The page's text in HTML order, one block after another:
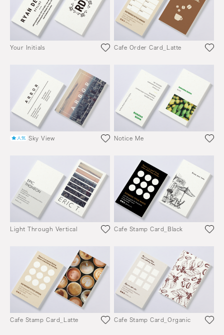
Your Initials Cafe Order Card_Latte
Sky View Notice Me
Light Through Vertical Cafe Stamp Card_Black
Cafe Stamp Card_Latte Cafe Stamp Card_Organic